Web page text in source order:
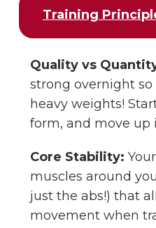
Training
Quality vs
strong overnight so
heavy weights!
form, and move up
Core Stability:
muscles around
just the abs!) that
movement when